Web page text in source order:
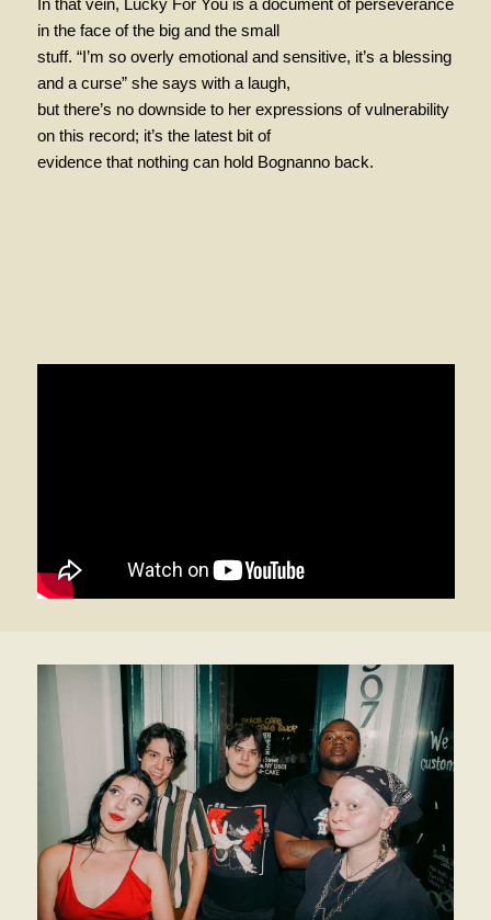
in the face of the big and the small
stuff. “I’m so overly emotional and sensitive, it’s a blessing
and a curse” she says with a laugh,
but there’s no downside to her expressions of vulnerability
on this record; it’s the latest bit of
evidence that nothing can hold Bognanno back.